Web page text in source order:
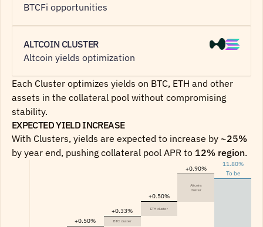
BTCFi opportunities
ALTCOIN CLUSTER
Altcoin yields optimization
Each Cluster optimizes yields on BTC, ETH and other
assets in the collateral pool without compromising
stability.
EXPECTED YIELD INCREASE
With Clusters, yields are expected to increase by ~25%
by year end, pushing collateral pool APR to 12% region.
+0.50%
+0.33%
BTC cluster
+0.50%
ETH cluster
+0.90%
Altcoins
cluster
11.80%
To be